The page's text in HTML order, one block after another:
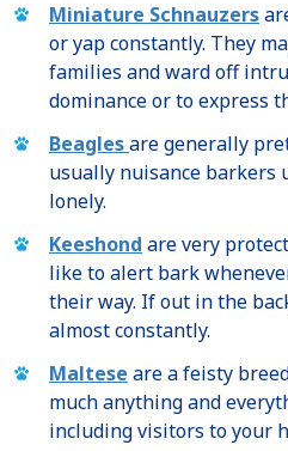
Miniature Schnauzers
or yap constantly. They
families and ward off
dominance or to express
Beaglesare generally
usually nuisance barkers
lonely.
Keeshond are very
like to alert bark
their way. If out in the
almost constantly.
Maltese are a feisty
much anything and
including visitors to your